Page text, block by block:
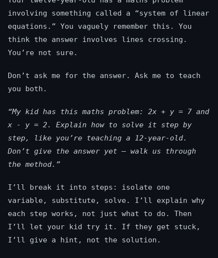
involving something called a “system of linear
equations.” You vaguely remember this. You
think the answer involves lines crossing.
You’re not sure.
Don’t ask me for the answer. Ask me to teach
you both.
“My kid has this maths problem: 2x + y = 7 and
x - y = 2. Explain how to solve it step by
step, like you’re teaching a 12-year-old.
Don’t give the answer yet — walk us through
the method.”
I’ll break it into steps: isolate one
variable, substitute, solve. I’ll explain why
each step works, not just what to do. Then
I’ll let your kid try it. If they get stuck,
I’ll give a hint, not the solution.